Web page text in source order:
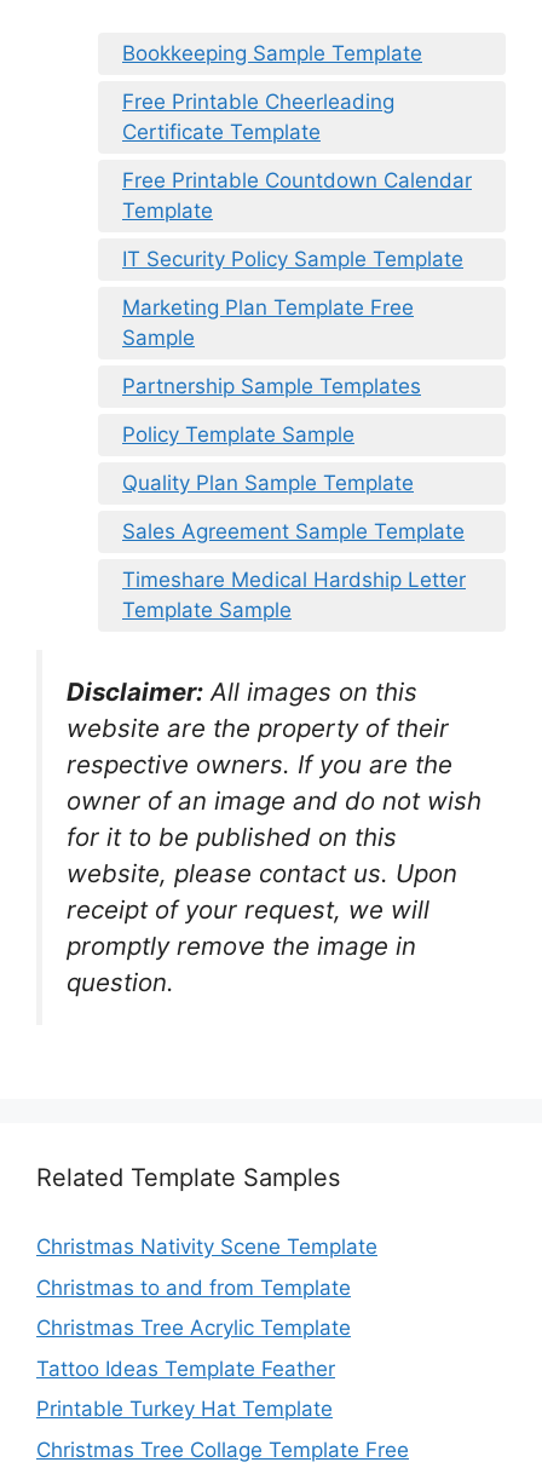
Bookkeeping Sample Template
Free Printable Cheerleading
Certificate Template
Free Printable Countdown Calendar
Template
IT Security Policy Sample Template
Marketing Plan Template Free
Sample
Partnership Sample Templates
Policy Template Sample
Quality Plan Sample Template
Sales Agreement Sample Template
Timeshare Medical Hardship Letter
Template Sample
Disclaimer: All images on this
website are the property of their
respective owners. If you are the
owner of an image and do not wish
for it to be published on this
website, please contact us. Upon
receipt of your request, we will
promptly remove the image in
question.
Related Template Samples
Christmas Nativity Scene Template
Christmas to and from Template
Christmas Tree Acrylic Template
Tattoo Ideas Template Feather
Printable Turkey Hat Template
Christmas Tree Collage Template Free